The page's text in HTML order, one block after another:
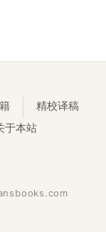
精校译稿
于本站